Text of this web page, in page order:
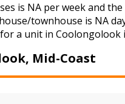
is NA per week and
townhouse is NA
a unit in
Mid-Coast